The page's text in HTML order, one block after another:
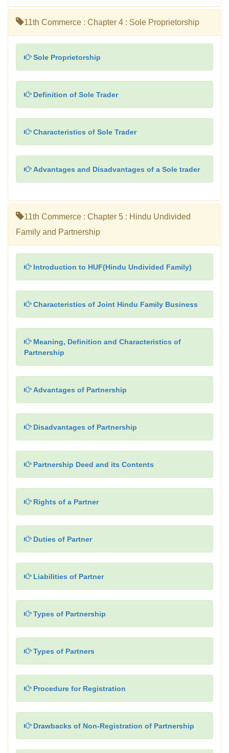
11th Commerce : Chapter 4 : Sole Proprietorship
Sole Proprietorship
Definition of Sole Trader
Characteristics of Sole Trader
Advantages and Disadvantages of a Sole trader
11th Commerce : Chapter 5 : Hindu Undivided
Family and Partnership
Introduction to HUF(Hindu Undivided Family)
Characteristics of Joint Hindu Family Business
Meaning, Definition and Characteristics of
Partnership
Advantages of Partnership
Disadvantages of Partnership
Partnership Deed and its Contents
Rights of a Partner
Duties of Partner
Liabilities of Partner
Types of Partnership
Types of Partners
Procedure for Registration
Drawbacks of Non-Registration of Partnership